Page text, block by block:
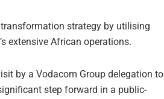
strategy by utilising
extensive African operations.
by a Vodacom Group delegation to
step forward in a public-